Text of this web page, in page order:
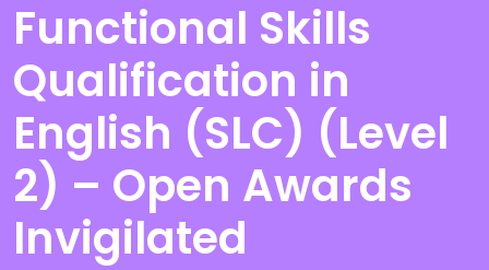
Functional Skills
Qualification in
English (SLC) (Level
2) – Open Awards
Invigilated